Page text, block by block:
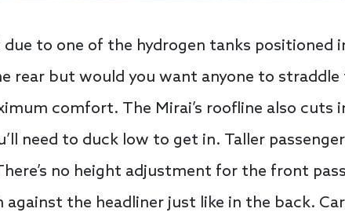
due to one of the hydrogen tanks positioned
rear but would you want anyone to
comfort. The Mirai’s roofline also cuts
need to duck low to get in. Taller
no height adjustment for the front
against the headliner just like in the back.